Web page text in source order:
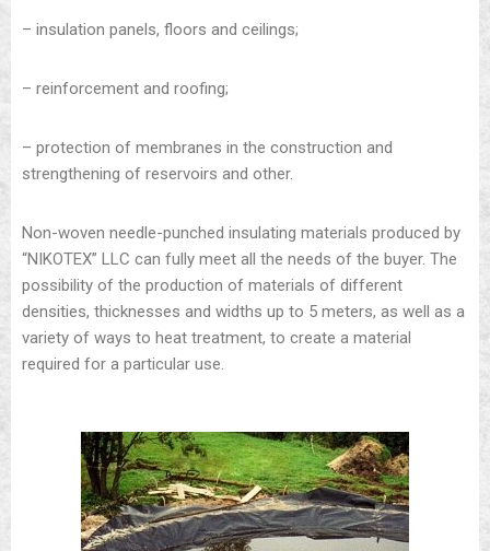
– insulation panels, floors and ceilings;
– reinforcement and roofing;
– protection of membranes in the construction and
strengthening of reservoirs and other.
Non-woven needle-punched insulating materials produced by
“NIKOTEX” LLC can fully meet all the needs of the buyer. The
possibility of the production of materials of different
densities, thicknesses and widths up to 5 meters, as well as a
variety of ways to heat treatment, to create a material
required for a particular use.